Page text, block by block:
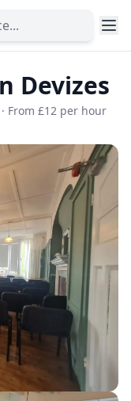
Devizes
From £12 per hour